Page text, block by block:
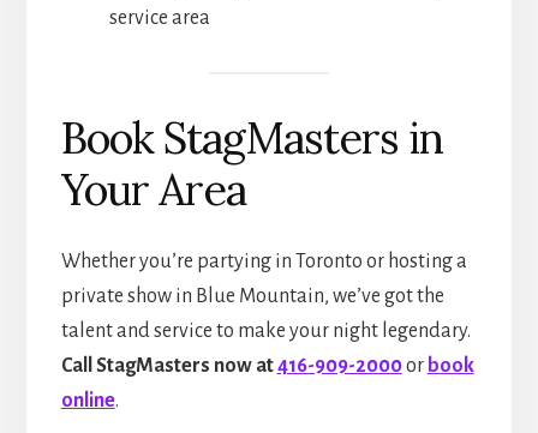
service area
Book StagMasters in
Your Area
Whether you’re partying in Toronto or hosting a
private show in Blue Mountain, we’ve got the
talent and service to make your night legendary.
Call StagMasters now at416-909-2000or book
online.